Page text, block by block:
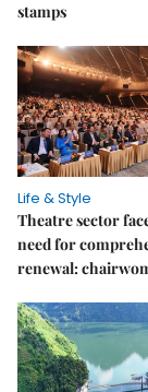
stamps
Life & Style
Theatre sector
need for
renewal: